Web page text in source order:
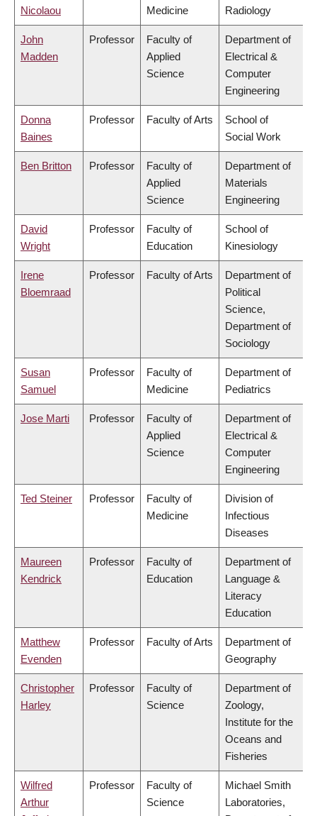
Nicolaou Medicine Radiology
John
Madden
Professor
Faculty of
Applied
Science
Department of
Electrical &
Computer
Engineering
Donna
Baines
Professor Faculty of Arts
School of
Social Work
Ben Britton Professor
Faculty of
Applied
Science
Department of
Materials
Engineering
David
Wright
Professor
Faculty of
Education
School of
Kinesiology
Irene
Bloemraad
Professor Faculty of Arts
Department of
Political
Science,
Department of
Sociology
Susan
Samuel
Professor
Faculty of
Medicine
Department of
Pediatrics
Jose Marti Professor
Faculty of
Applied
Science
Department of
Electrical &
Computer
Engineering
Ted Steiner Professor
Faculty of
Medicine
Division of
Infectious
Diseases
Maureen
Kendrick
Professor
Faculty of
Education
Department of
Language &
Literacy
Education
Matthew
Evenden
Professor Faculty of Arts
Department of
Geography
Christopher
Harley
Professor
Faculty of
Science
Department of
Zoology,
Institute for the
Oceans and
Fisheries
Wilfred
Arthur
Professor
Faculty of
Science
Michael Smith
Laboratories,